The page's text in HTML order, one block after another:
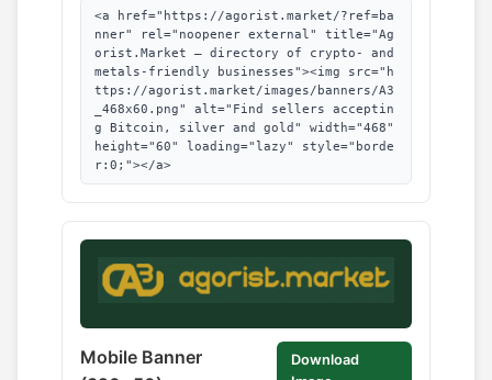
<a href="https://agorist.market/?ref=ba
nner" rel="noopener external" title="Ag
orist.Market — directory of crypto- and
metals-friendly businesses"><img src="h
ttps://agorist.market/images/banners/A3
_468x60.png" alt="Find sellers acceptin
g Bitcoin, silver and gold" width="468"
height="60" loading="lazy" style="borde
r:0;"></a>
Mobile Banner
Download